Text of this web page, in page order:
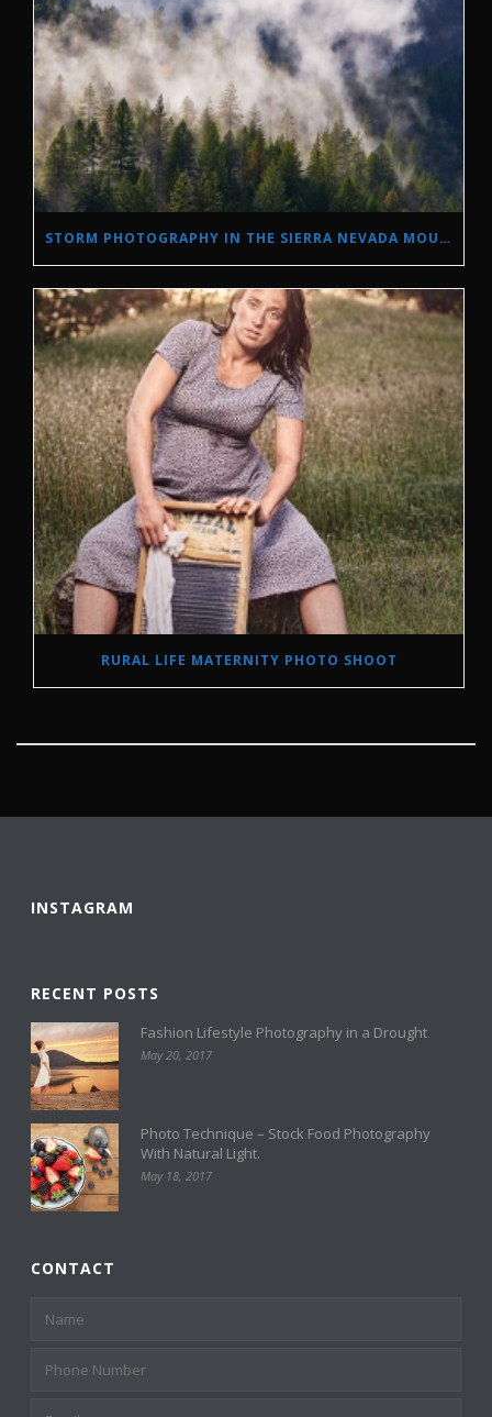
STORM PHOTOGRAPHY IN THE SIERRA NEVADA MOUNTAINS
RURAL LIFE MATERNITY PHOTO SHOOT
INSTAGRAM
RECENT POSTS
Fashion Lifestyle Photography in a Drought
May 20, 2017
Photo Technique – Stock Food Photography
With Natural Light.
May 18, 2017
CONTACT